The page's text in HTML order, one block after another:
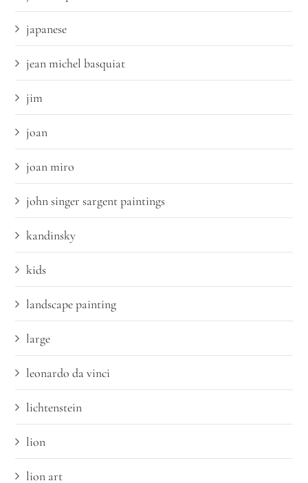
japanese
jean michel basquiat
jim
joan
joan miro
john singer sargent paintings
kandinsky
kids
landscape painting
large
leonardo da vinci
lichtenstein
lion
lion art